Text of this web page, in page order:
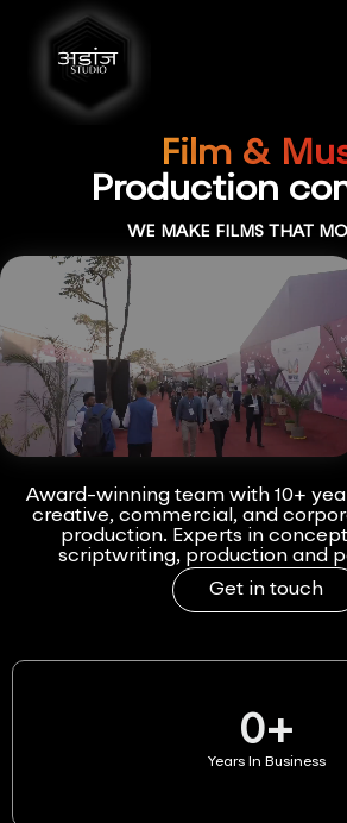
Film &
Production
WE MAKE FILMS THAT
Award-winning team with 10+
creative, commercial, and
production. Experts in
scriptwriting, production and
Get in touch
Years In Business
0+